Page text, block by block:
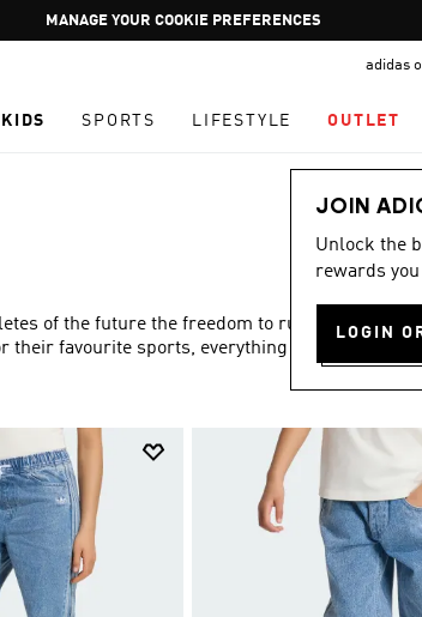
Pause
promotion
GET WHAT YOU WANT TODAY, WITH PAY JUST NOW
adidas
KIDS SPORTS LIFESTYLE OUTLET
JOIN
Unlock the
rewards
LOGIN
of the future the freedom to run and play to
favourite sports, everything you need is in
Show